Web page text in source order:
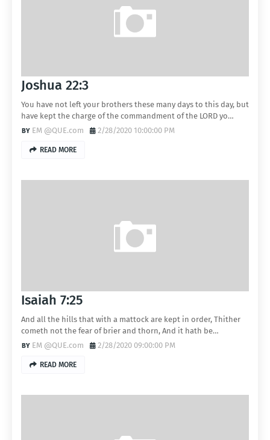
Joshua 22:3
You have not left your brothers these many days to this day, but
have kept the charge of the commandment of the LORD yo…
EM @QUE.com
2/28/2020 10:00:00 PM
READ MORE
Isaiah 7:25
And all the hills that with a mattock are kept in order, Thither
cometh not the fear of brier and thorn, And it hath be…
EM @QUE.com
2/28/2020 09:00:00 PM
READ MORE